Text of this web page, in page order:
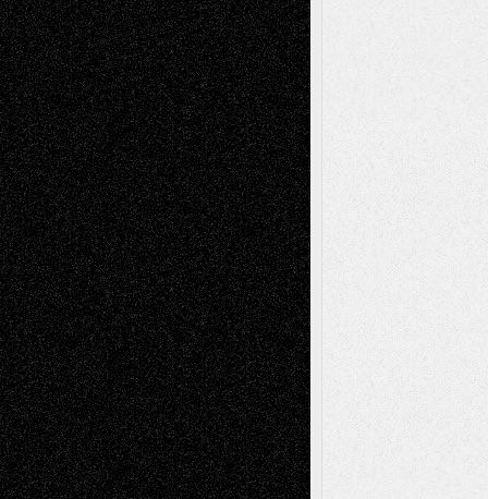
Recent Posts
Via Basel: Later Life Decisions–and an
Anniversary July 27, 2026
Richard Jones: New Poems July 15, 2026
Via Basel: Independence or
Interdependence Day? July 14, 2026
Via Basel: Early and Bold Decisions July 9,
2026
Dreaming Ourselves Into Being June 27,
2026
Recent Comments
Todd NeelonVia Basel: Later Life
Decisions–and an Anniversary
tessaaminaroseonVia Basel: Later Life
Decisions–and an Anniversary
baselaonDreaming Ourselves Into Being
Deena L. BolenonChristopher R. Al-Aswad
– A Tribute
Mary MaddenonVia Basel: Early and Bold
Decisions
Tags